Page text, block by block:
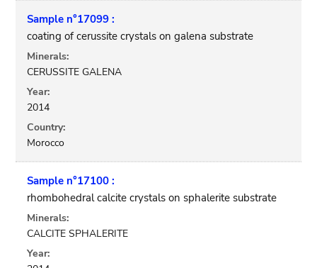
Sample n°17099 :
coating of cerussite crystals on galena substrate
Minerals:
CERUSSITE GALENA
Year:
2014
Country:
Morocco
Sample n°17100 :
rhombohedral calcite crystals on sphalerite substrate
Minerals:
CALCITE SPHALERITE
Year: